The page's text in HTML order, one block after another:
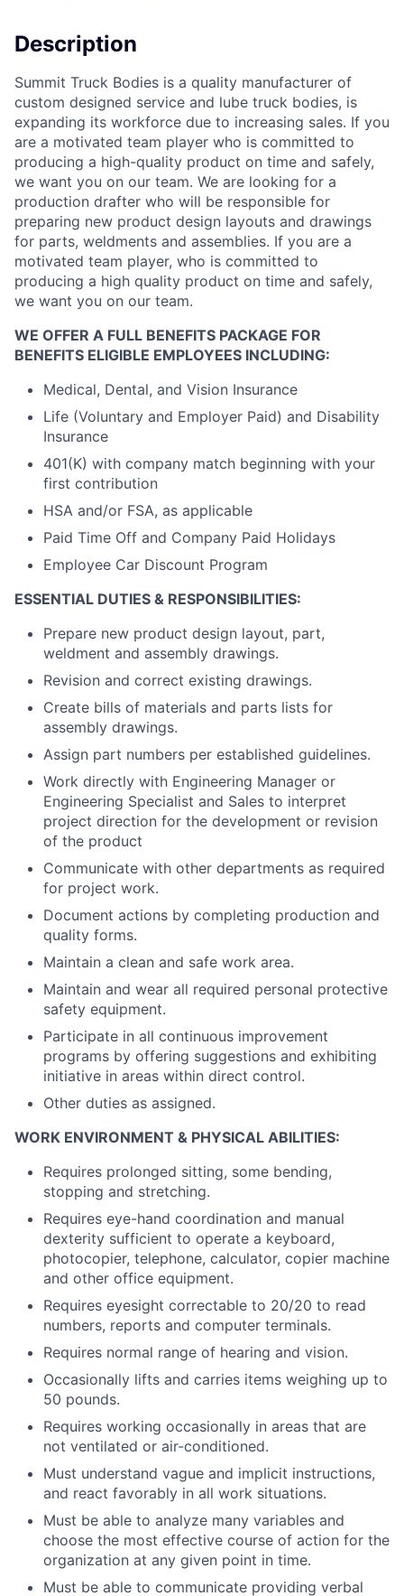
Description
Summit Truck Bodies is a quality manufacturer of
custom designed service and lube truck bodies, is
expanding its workforce due to increasing sales. If you
are a motivated team player who is committed to
producing a high-quality product on time and safely,
we want you on our team. We are looking for a
production drafter who will be responsible for
preparing new product design layouts and drawings
for parts, weldments and assemblies. If you are a
motivated team player, who is committed to
producing a high quality product on time and safely,
we want you on our team.
WE OFFER A FULL BENEFITS PACKAGE FOR
BENEFITS ELIGIBLE EMPLOYEES INCLUDING:
Medical, Dental, and Vision Insurance
Life (Voluntary and Employer Paid) and Disability
Insurance
401(K) with company match beginning with your
first contribution
HSA and/or FSA, as applicable
Paid Time Off and Company Paid Holidays
Employee Car Discount Program
ESSENTIAL DUTIES & RESPONSIBILITIES:
Prepare new product design layout, part,
weldment and assembly drawings.
Revision and correct existing drawings.
Create bills of materials and parts lists for
assembly drawings.
Assign part numbers per established guidelines.
Work directly with Engineering Manager or
Engineering Specialist and Sales to interpret
project direction for the development or revision
of the product
Communicate with other departments as required
for project work.
Document actions by completing production and
quality forms.
Maintain a clean and safe work area.
Maintain and wear all required personal protective
safety equipment.
Participate in all continuous improvement
programs by offering suggestions and exhibiting
initiative in areas within direct control.
Other duties as assigned.
WORK ENVIRONMENT & PHYSICAL ABILITIES:
Requires prolonged sitting, some bending,
stopping and stretching.
Requires eye-hand coordination and manual
dexterity sufficient to operate a keyboard,
photocopier, telephone, calculator, copier machine
and other office equipment.
Requires eyesight correctable to 20/20 to read
numbers, reports and computer terminals.
Requires normal range of hearing and vision.
Occasionally lifts and carries items weighing up to
50 pounds.
Requires working occasionally in areas that are
not ventilated or air-conditioned.
Must understand vague and implicit instructions,
and react favorably in all work situations.
Must be able to analyze many variables and
choose the most effective course of action for the
organization at any given point in time.
Must be able to communicate providing verbal